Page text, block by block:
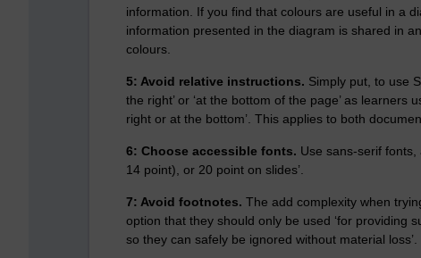
information. If you find that colours are useful in a
information presented in the diagram is shared in
colours.
5: Avoid relative instructions. Simply put, to use
the right’ or ‘at the bottom of the page’ as
right or at the bottom’. This applies to both
6: Choose accessible fonts. Use sans-serif
14 point), or 20 point on slides’.
7: Avoid footnotes. The add complexity when
option that they should only be used ‘for providing
so they can safely be ignored without material loss’.